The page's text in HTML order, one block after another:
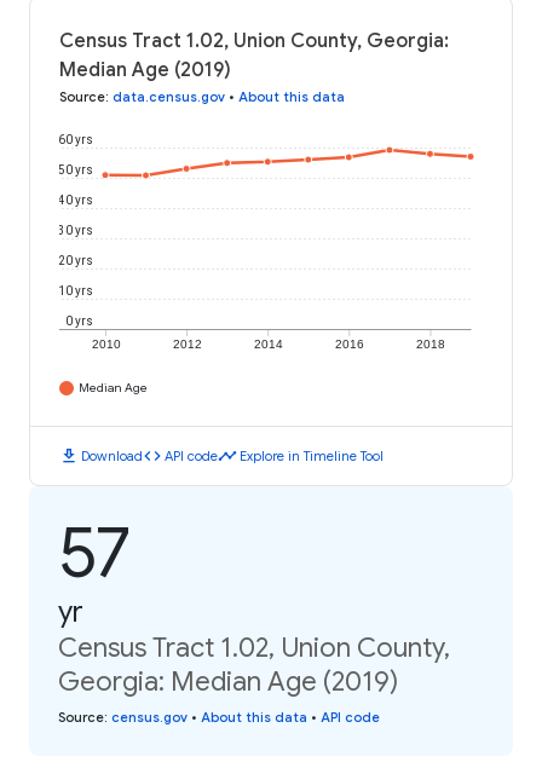
Census Tract 1.02, Union County, Georgia:
Median Age (2019)
Source: data.census.gov • About this data
2010 2012 2014 2016 2018
0 yrs
10 yrs
20 yrs
30 yrs
40 yrs
50 yrs
60 yrs
Median Age
download Downloadcode API codetimeline Explore in Timeline Tool
57
yr
Census Tract 1.02, Union County,
Georgia: Median Age (2019)
Source: census.gov • About this data • API code